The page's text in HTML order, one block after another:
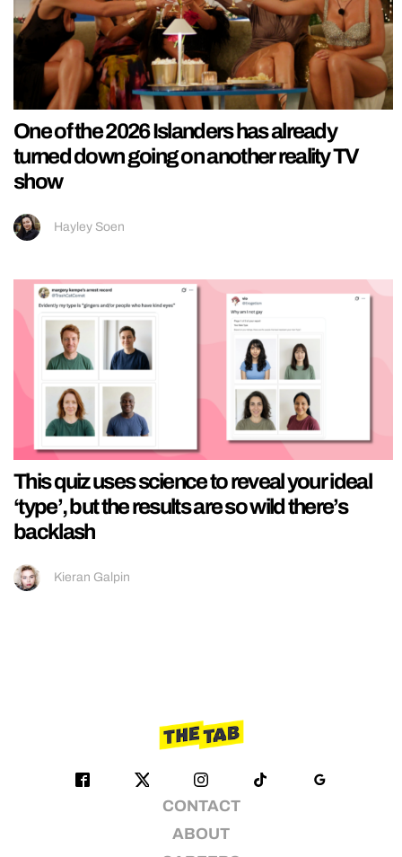
One of the 2026 Islanders has already
turned down going on another reality TV
show
Hayley Soen
This quiz uses science to reveal your ideal
‘type’, but the results are so wild there’s
backlash
Kieran Galpin
CONTACT
ABOUT